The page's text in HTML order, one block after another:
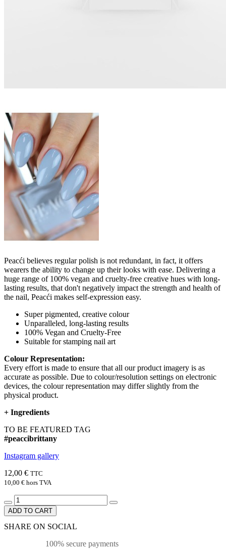
Peacći believes regular polish is not redundant, in fact, it offers
wearers the ability to change up their looks with ease. Delivering a
huge range of 100% vegan and cruelty-free creative hues with long-
lasting results, that don't negatively impact the strength and health of
the nail, Peacći makes self-expression easy.
Super pigmented, creative colour
Unparalleled, long-lasting results
100% Vegan and Cruelty-Free
Suitable for stamping nail art
Colour Representation:
Every effort is made to ensure that all our product imagery is as
accurate as possible. Due to colour/resolution settings on electronic
devices, the colour representation may differ slightly from the
physical product.
+ Ingredients
TO BE FEATURED TAG
#peaccibrittany
Instagram gallery
12,00 € TTC
10,00 € hors TVA
ADD TO CART
SHARE ON SOCIAL
100% secure payments